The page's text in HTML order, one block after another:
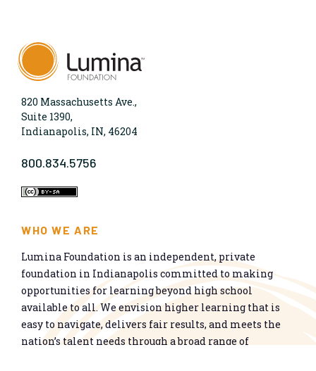
820 Massachusetts Ave.,
Suite 1390,
Indianapolis, IN, 46204
800.834.5756
WHO WE ARE
Lumina Foundation is an independent, private
foundation in Indianapolis committed to making
opportunities for learning beyond high school
available to all. We envision higher learning that is
easy to navigate, delivers fair results, and meets the
nation’s talent needs through a broad range of